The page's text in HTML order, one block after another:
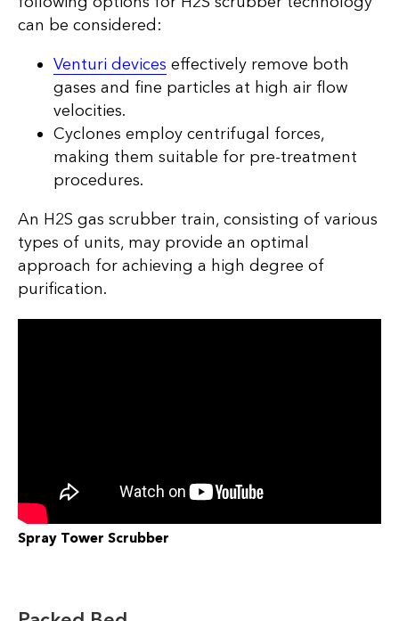
can be considered:
Venturi devices effectively remove both
gases and fine particles at high air flow
velocities.
Cyclones employ centrifugal forces,
making them suitable for pre-treatment
procedures.
An H2S gas scrubber train, consisting of various
types of units, may provide an optimal
approach for achieving a high degree of
purification.
Spray Tower Scrubber